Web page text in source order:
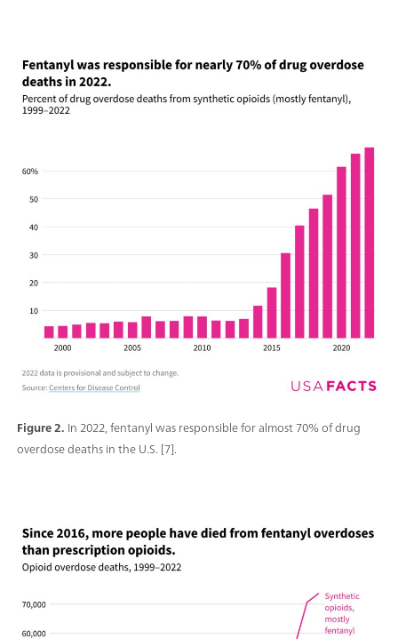
Figure 2. In 2022, fentanyl was responsible for almost 70% of drug
overdose deaths in the U.S. [7].